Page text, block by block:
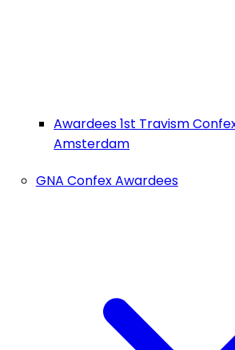
Awardees 1st Travism
Amsterdam
GNA Confex Awardees